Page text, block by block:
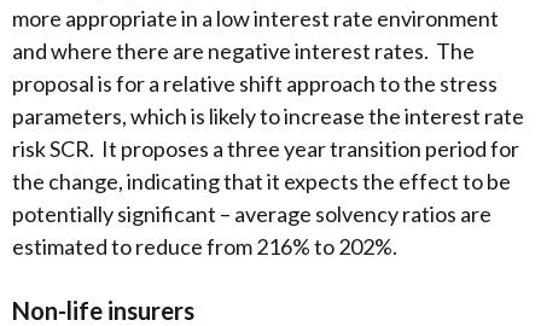
more appropriate in a low interest rate environment
and where there are negative interest rates. The
proposal is for a relative shift approach to the stress
parameters, which is likely to increase the interest rate
risk SCR. It proposes a three year transition period for
the change, indicating that it expects the effect to be
potentially significant – average solvency ratios are
estimated to reduce from 216% to 202%.
Non-life insurers